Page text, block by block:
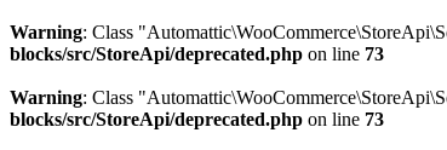
Warning: Class
blocks/src/StoreApi/deprecated.php on line 73
Warning: Class
blocks/src/StoreApi/deprecated.php on line 73